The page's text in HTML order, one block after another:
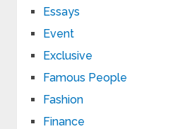
Essays
Event
Exclusive
Famous People
Fashion
Finance